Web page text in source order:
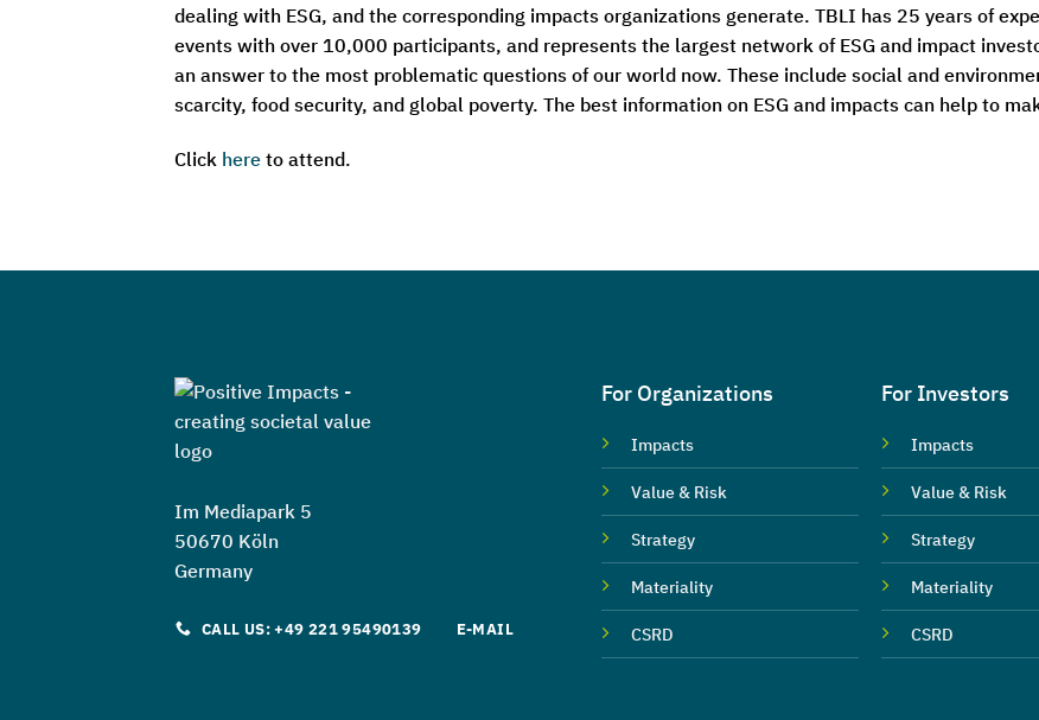
dealing with ESG, and the corresponding impacts organizations generate. TBLI has 25 years of
events with over 10,000 participants, and represents the largest network of ESG and impact
an answer to the most problematic questions of our world now. These include social and
scarcity, food security, and global poverty. The best information on ESG and impacts can help to
Click here to attend.
Im Mediapark 5
50670 Köln
Germany
CALL US: +49 221 95490139 E-MAIL
For Organizations
Impacts
Value & Risk
Strategy
Materiality
CSRD
For Investors
Impacts
Value & Risk
Strategy
Materiality
CSRD